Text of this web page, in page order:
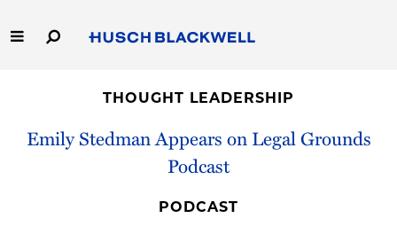
to
Main
Capabilities
THOUGHT LEADERSHIP
Emily Stedman Appears on Legal Grounds
Podcast
PODCAST